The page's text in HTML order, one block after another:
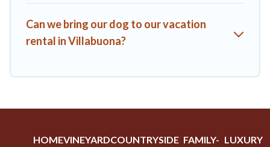
Can we bring our dog to our vacation
rental in Villabuona?
HOMEVINEYARDCOUNTRYSIDE FAMILY- LUXURY